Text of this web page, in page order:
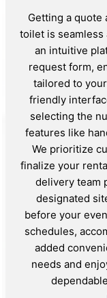
Getting a
toilet is
an intuitive
request form,
tailored to
friendly
selecting the
features like
We prioritize
finalize your
delivery team
designated
before your
schedules,
added
needs and